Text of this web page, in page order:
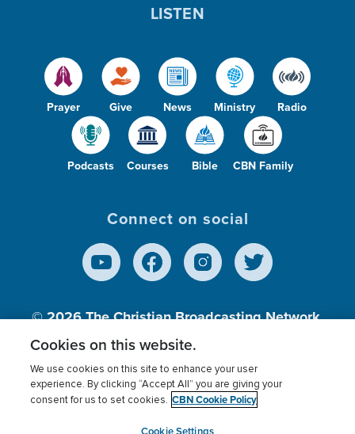
Prayer Give News Ministry Radio
Podcasts Courses Bible CBN Family
LISTEN
Connect on social
© 2026The Christian Broadcasting Network,
Inc., A nonprofit 501 (c)(3) Charitable
Terms of use Privacy Policy
Donor Privacy
Cookies Settings
myCBN
Cookies on this website.
We use cookies on this site to enhance your user
experience. By clicking “Accept All” you are giving your
consent for us to set cookies. CBN Cookie Policy